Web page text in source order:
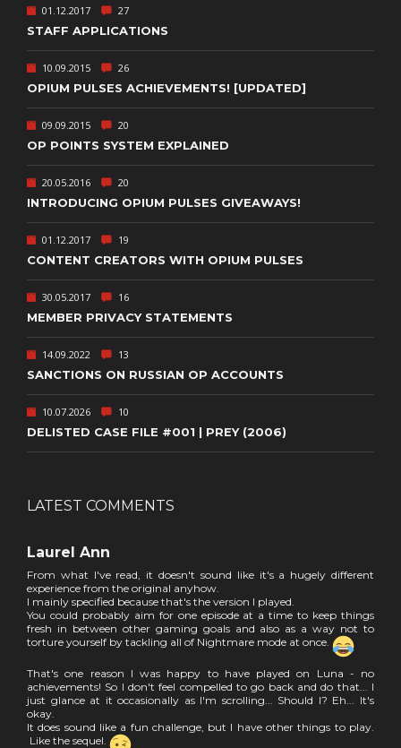
01.12.2017 27
STAFF APPLICATIONS
10.09.2015 26
OPIUM PULSES ACHIEVEMENTS! [UPDATED]
09.09.2015 20
OP POINTS SYSTEM EXPLAINED
20.05.2016 20
INTRODUCING OPIUM PULSES GIVEAWAYS!
01.12.2017 19
CONTENT CREATORS WITH OPIUM PULSES
30.05.2017 16
MEMBER PRIVACY STATEMENTS
14.09.2022 13
SANCTIONS ON RUSSIAN OP ACCOUNTS
10.07.2026 10
DELISTED CASE FILE #001 | PREY (2006)
LATEST COMMENTS
Laurel Ann
From what I've read, it doesn't sound like it's a hugely different
experience from the original anyhow.
I mainly specified because that's the version I played.
You could probably aim for one episode at a time to keep things
fresh in between other gaming goals and also as a way not to
torture yourself by tackling all of Nightmare mode at once.
That's one reason I was happy to have played on Luna - no
achievements! So I don't feel compelled to go back and do that... I
just glance at it occasionally as I'm scrolling... Should I? Eh... It's
okay.
It does sound like a fun challenge, but I have other things to play.
Like the sequel.